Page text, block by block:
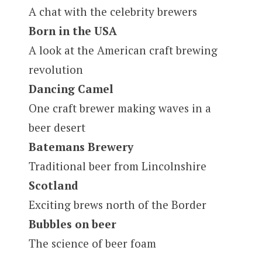
A chat with the celebrity brewers
Born in the USA
A look at the American craft brewing
revolution
Dancing Camel
One craft brewer making waves in a
beer desert
Batemans Brewery
Traditional beer from Lincolnshire
Scotland
Exciting brews north of the Border
Bubbles on beer
The science of beer foam